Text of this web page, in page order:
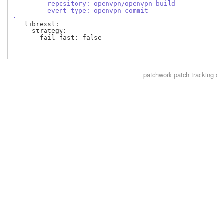
-        repository: openvpn/openvpn-build
-        event-type: openvpn-commit
-
   libressl:
     strategy:
       fail-fast: false
patchwork patch tracking